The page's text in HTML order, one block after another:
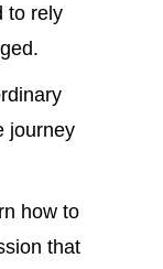
to rely
journey
how to
that